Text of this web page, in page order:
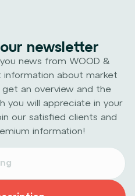
newsletter
news from WOOD &
about market
get an overview and the
you will appreciate in your
our satisfied clients and
information!